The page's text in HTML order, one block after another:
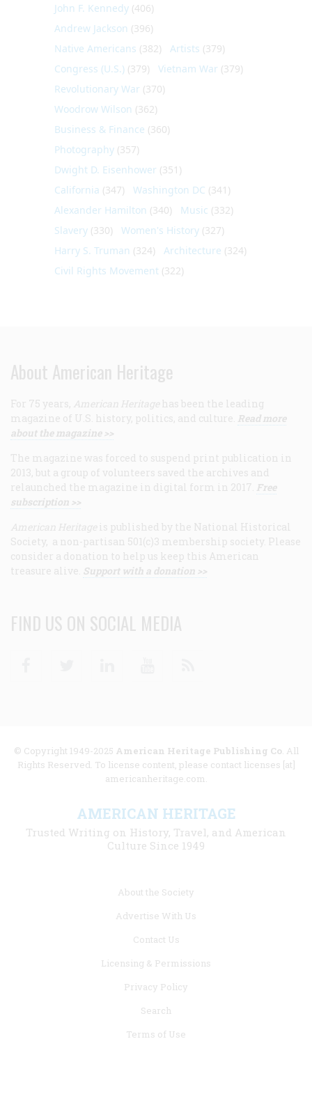
John F. Kennedy (406)
Andrew Jackson (396)
Native Americans (382) Artists (379)
Congress (U.S.) (379) Vietnam War (379)
Revolutionary War (370)
Woodrow Wilson (362)
Business & Finance (360)
Photography (357)
Dwight D. Eisenhower (351)
California (347) Washington DC (341)
Alexander Hamilton (340) Music (332)
Slavery (330) Women's History (327)
Harry S. Truman (324) Architecture (324)
Civil Rights Movement (322)
About American Heritage
For 75 years, American Heritage has been the leading
magazine of U.S. history, politics, and culture. Read more
about the magazine >>
The magazine was forced to suspend print publication in
2013, but a group of volunteers saved the archives and
relaunched the magazine in digital form in 2017. Free
subscription >>
American Heritage is published by the National Historical
Society, a non-partisan 501(c)3 membership society. Please
consider a donation to help us keep this American
treasure alive. Support with a donation >>
FIND US ON SOCIAL MEDIA
© Copyright 1949-2025 American Heritage Publishing Co. All
Rights Reserved. To license content, please contact licenses [at]
americanheritage.com.
AMERICAN HERITAGE
Trusted Writing on History, Travel, and American
Culture Since 1949
About the Society
Advertise With Us
Contact Us
Licensing & Permissions
Privacy Policy
Search
Terms of Use